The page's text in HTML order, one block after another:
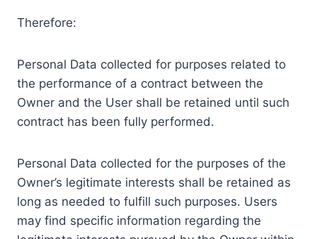
Therefore:
Personal Data collected for purposes related to
the performance of a contract between the
Owner and the User shall be retained until such
contract has been fully performed.
Personal Data collected for the purposes of the
Owner’s legitimate interests shall be retained as
long as needed to fulfill such purposes. Users
may find specific information regarding the